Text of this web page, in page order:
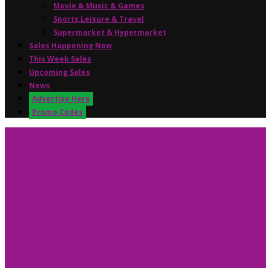
Movie & Music & Games
Sports,Leisure & Travel
Supermarket & Hypermarket
Sales Happening Now
This Week Sales
Upcoming Sales
News
Advertise Here
Promo Codes